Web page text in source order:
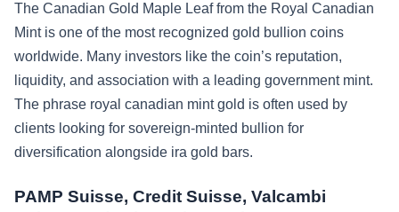
The Canadian Gold Maple Leaf from the Royal Canadian
Mint is one of the most recognized gold bullion coins
worldwide. Many investors like the coin’s reputation,
liquidity, and association with a leading government mint.
The phrase royal canadian mint gold is often used by
clients looking for sovereign-minted bullion for
diversification alongside ira gold bars.
PAMP Suisse, Credit Suisse, Valcambi